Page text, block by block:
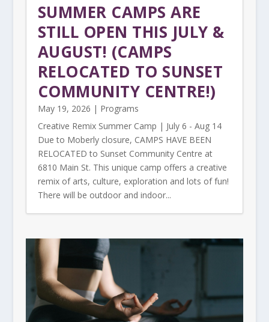
SUMMER CAMPS ARE
STILL OPEN THIS JULY &
AUGUST! (CAMPS
RELOCATED TO SUNSET
COMMUNITY CENTRE!)
May 19, 2026 | Programs
Creative Remix Summer Camp | July 6 - Aug 14
Due to Moberly closure, CAMPS HAVE BEEN
RELOCATED to Sunset Community Centre at
6810 Main St. This unique camp offers a creative
remix of arts, culture, exploration and lots of fun!
There will be outdoor and indoor...